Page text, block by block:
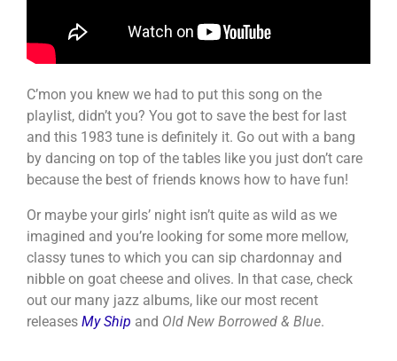
C’mon you knew we had to put this song on the
playlist, didn’t you? You got to save the best for last
and this 1983 tune is definitely it. Go out with a bang
by dancing on top of the tables like you just don’t care
because the best of friends knows how to have fun!
Or maybe your girls’ night isn’t quite as wild as we
imagined and you’re looking for some more mellow,
classy tunes to which you can sip chardonnay and
nibble on goat cheese and olives. In that case, check
out our many jazz albums, like our most recent
releases My Ship and Old New Borrowed & Blue.